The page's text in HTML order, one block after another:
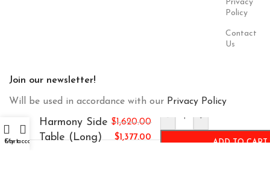
Privacy
Policy
Contact
Us
Join our newsletter!
Will be used in accordance with our Privacy Policy
Cart
My account
Harmony Side
Table (Long)
$1,620.00
$1,377.00
- +
ADD TO CART